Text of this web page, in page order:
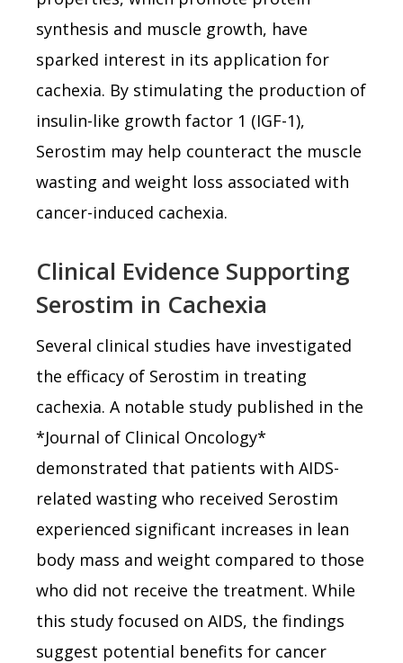
synthesis and muscle growth, have
sparked interest in its application for
cachexia. By stimulating the production of
insulin-like growth factor 1 (IGF-1),
Serostim may help counteract the muscle
wasting and weight loss associated with
cancer-induced cachexia.
Clinical Evidence Supporting
Serostim in Cachexia
Several clinical studies have investigated
the efficacy of Serostim in treating
cachexia. A notable study published in the
*Journal of Clinical Oncology*
demonstrated that patients with AIDS-
related wasting who received Serostim
experienced significant increases in lean
body mass and weight compared to those
who did not receive the treatment. While
this study focused on AIDS, the findings
suggest potential benefits for cancer